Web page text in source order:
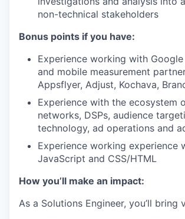
non-technical stakeholders
Bonus points if you have:
Experience working with
and mobile measurement
Appsflyer, Adjust, Kochava,
Experience with the ecosystem
networks, DSPs, audience
technology, ad operations and
Experience working experience
JavaScript and CSS/HTML
How you’ll make an impact:
As a Solutions Engineer, you’ll bring